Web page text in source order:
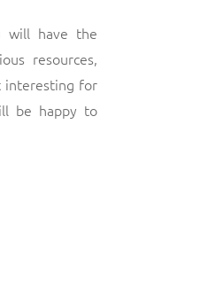
will have the
resources,
interesting for
be happy to